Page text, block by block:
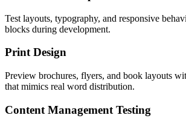
Test layouts, typography, and responsive
blocks during development.
Print Design
Preview brochures, flyers, and book layouts
that mimics real word distribution.
Content Management Testing